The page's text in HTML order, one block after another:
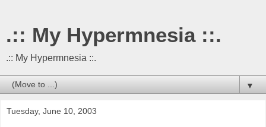
.:: My Hypermnesia ::.
.:: My Hypermnesia ::.
▼
Tuesday, June 10, 2003